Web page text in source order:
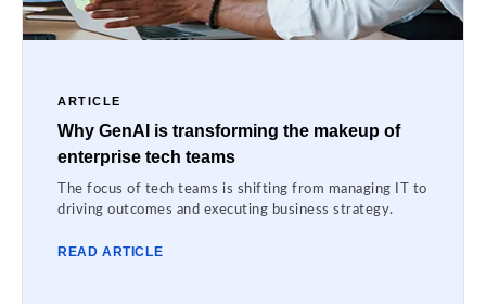
ARTICLE
Why GenAI is transforming the makeup of
enterprise tech teams
The focus of tech teams is shifting from managing IT to
driving outcomes and executing business strategy.
READ ARTICLE